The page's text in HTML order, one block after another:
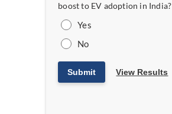
boost to EV adoption in India?
Yes
No
Submit View Results